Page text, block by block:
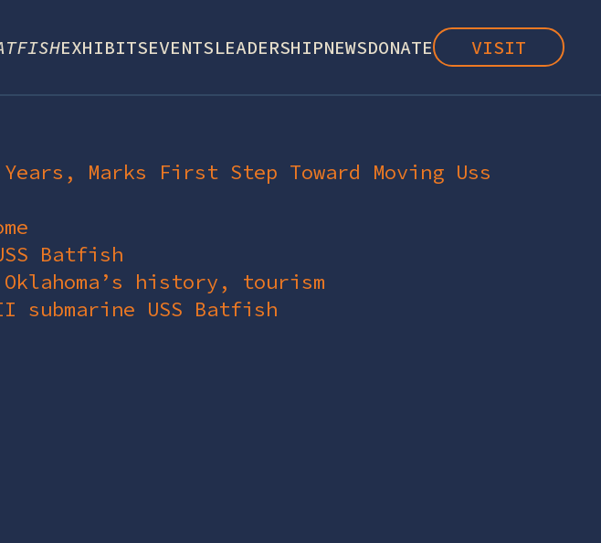
EXHIBITSEVENTSLEADERSHIPNEWSDONATE VISIT
Marks First Step Toward Moving Uss
Batfish
history, tourism
submarine USS Batfish